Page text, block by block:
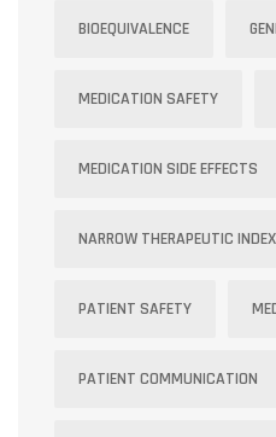
BIOEQUIVALENCE
MEDICATION SAFETY
MEDICATION SIDE EFFECTS
NARROW THERAPEUTIC INDEX
PATIENT SAFETY
PATIENT COMMUNICATION